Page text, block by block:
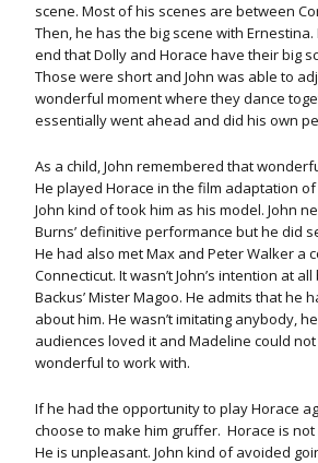
scene. Most of his scenes are between
Then, he has the big scene with Ernestina.
end that Dolly and Horace have their big
Those were short and John was able to
wonderful moment where they dance
essentially went ahead and did his own
As a child, John remembered that
He played Horace in the film adaptation of
John kind of took him as his model. John
Burns’ definitive performance but he did
He had also met Max and Peter Walker a
Connecticut. It wasn’t John’s intention at
Backus’ Mister Magoo. He admits that he
about him. He wasn’t imitating anybody,
audiences loved it and Madeline could
wonderful to work with.
If he had the opportunity to play Horace
choose to make him gruffer. Horace is
He is unpleasant. John kind of avoided